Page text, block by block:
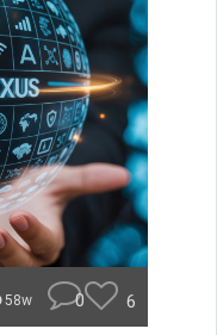
58w 0 6